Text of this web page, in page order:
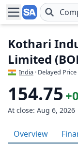
Skip to main
Kothari
Limited
India · Delayed
154.75
At close: Aug 6, 2026
Overview